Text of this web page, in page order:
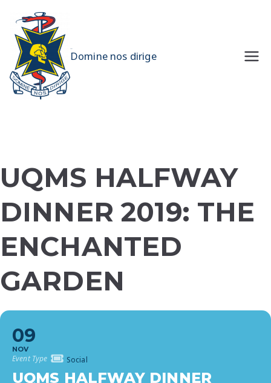
content
Domine nos dirige
UQMS HALFWAY
DINNER 2019: THE
ENCHANTED
GARDEN
09
NOV
Event Type Social
UQMS HALFWAY DINNER